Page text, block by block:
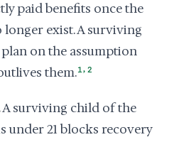
paid benefits once the
exist. A surviving
on the assumption
them.1, 2
A surviving child of the
under 21 blocks recovery